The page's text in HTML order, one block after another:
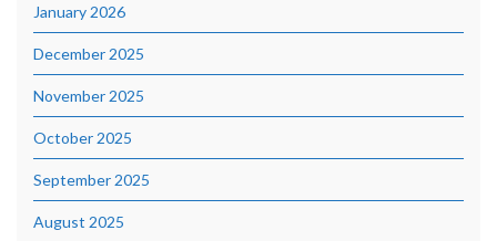
January 2026
December 2025
November 2025
October 2025
September 2025
August 2025